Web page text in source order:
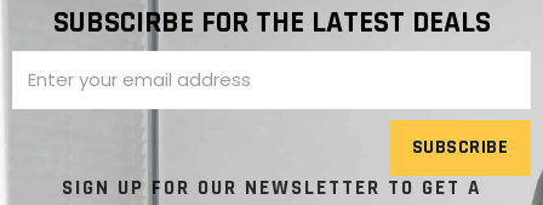
SUBSCIRBE FOR THE LATEST DEALS
SUBSCRIBE
SIGN UP FOR OUR NEWSLETTER TO GET A